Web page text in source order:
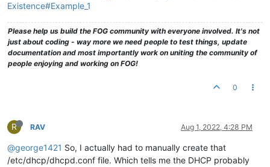
Existence#Example_1
Please help us build the FOG community with everyone involved. It's not
just about coding - way more we need people to test things, update
documentation and most importantly work on uniting the community of
people enjoying and working on FOG!
0
R RAV Aug 1, 2022, 4:28 PM
@george1421 So, I actually had to manually create that
/etc/dhcp/dhcpd.conf file. Which tells me the DHCP probably